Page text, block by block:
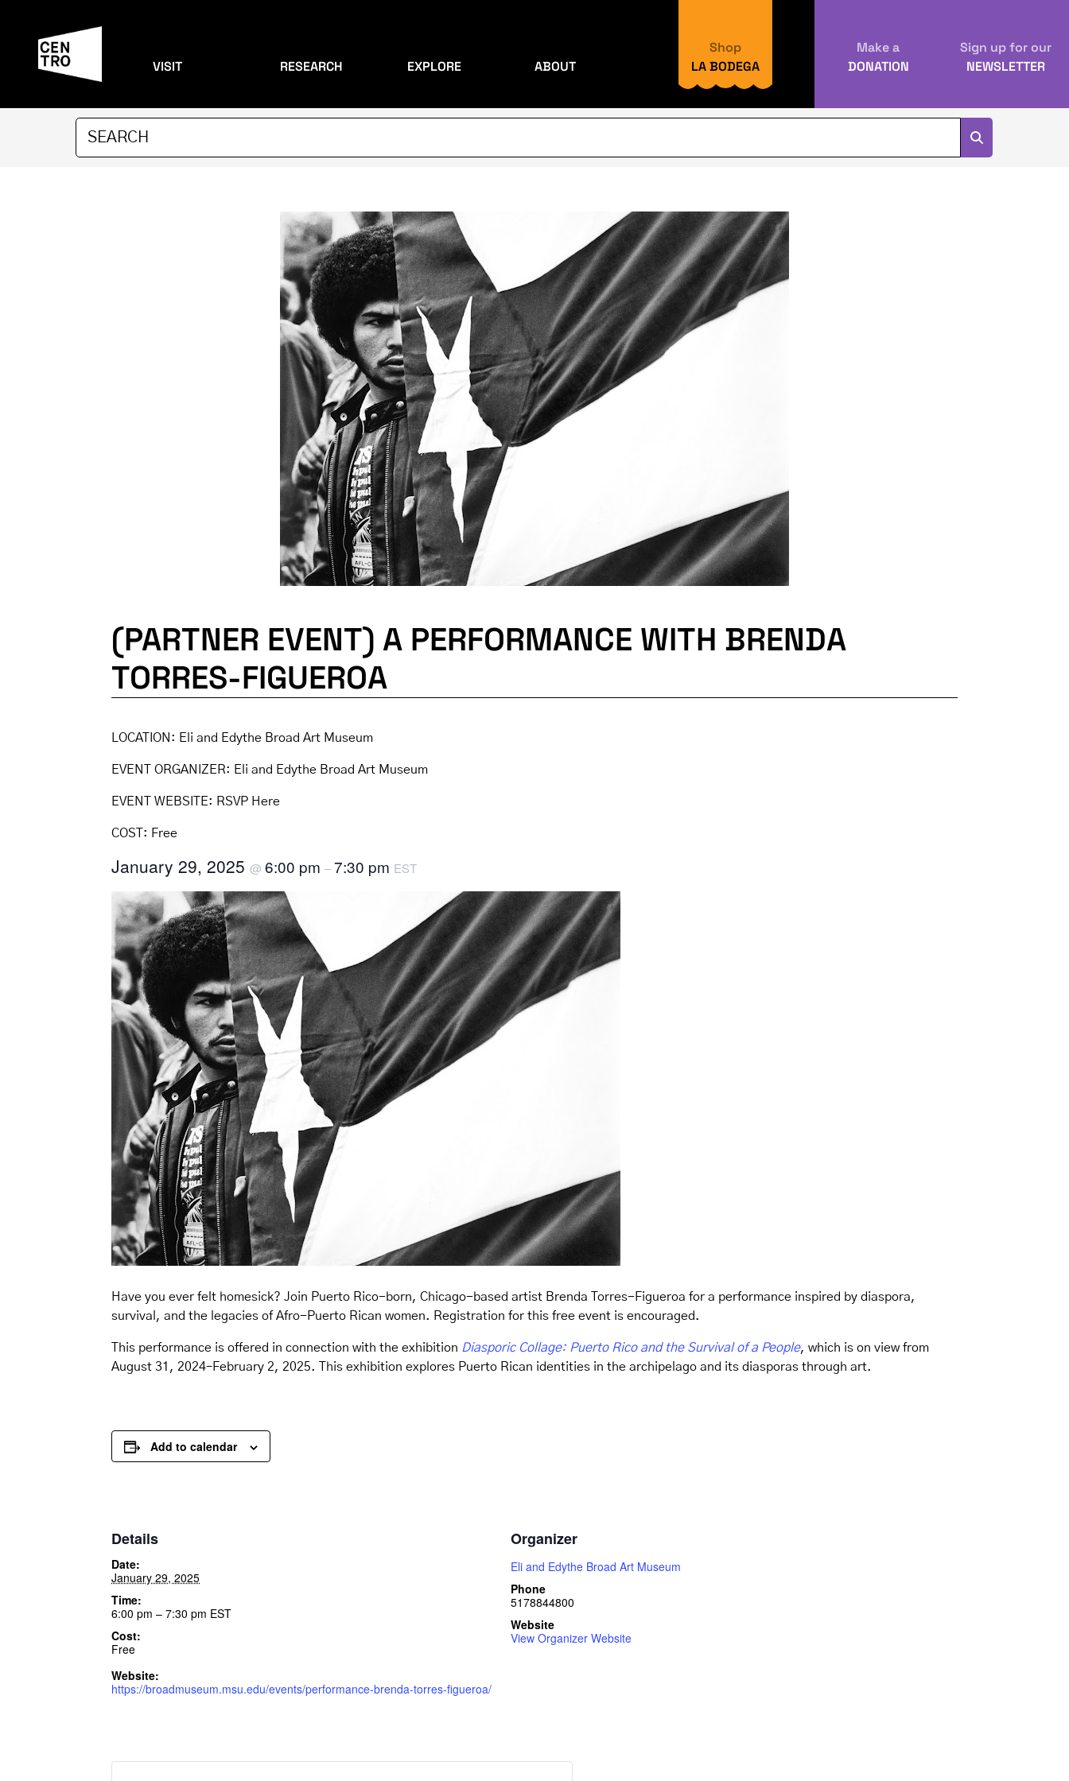
VISIT RESEARCH EXPLORE ABOUT
Shop
LA BODEGA
Make a
DONATION
Sign up for our
NEWSLETTER
(PARTNER EVENT) A PERFORMANCE WITH BRENDA
TORRES-FIGUEROA
LOCATION: Eli and Edythe Broad Art Museum
EVENT ORGANIZER: Eli and Edythe Broad Art Museum
EVENT WEBSITE: RSVP Here
COST: Free
January 29, 2025 @ 6:00 pm –7:30 pm EST
Have you ever felt homesick? Join Puerto Rico-born, Chicago-based artist Brenda Torres-Figueroa for a performance inspired by diaspora,
survival, and the legacies of Afro-Puerto Rican women. Registration for this free event is encouraged.
This performance is offered in connection with the exhibition Diasporic Collage: Puerto Rico and the Survival of a People, which is on view from
August 31, 2024–February 2, 2025. This exhibition explores Puerto Rican identities in the archipelago and its diasporas through art.
Add to calendar
Details
Date:
January 29, 2025
Time:
6:00 pm – 7:30 pm EST
Cost:
Free
Website:
https://broadmuseum.msu.edu/events/performance-brenda-torres-figueroa/
Organizer
Eli and Edythe Broad Art Museum
Phone
5178844800
Website
View Organizer Website